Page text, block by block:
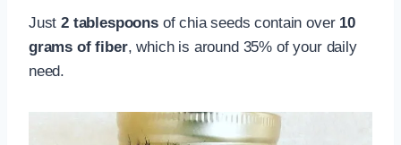
Just2 tablespoonsof chia seeds contain over 10
grams of fiber, which is around 35% of your daily
need.